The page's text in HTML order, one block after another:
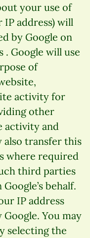
your use of
address) will
by Google on
. Google will use
of
activity for
other
activity and
also transfer this
where required
third parties
behalf.
IP address
You may
selecting the